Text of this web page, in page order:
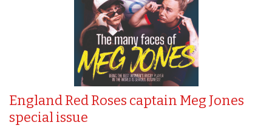
England Red Roses captain Meg Jones
special issue